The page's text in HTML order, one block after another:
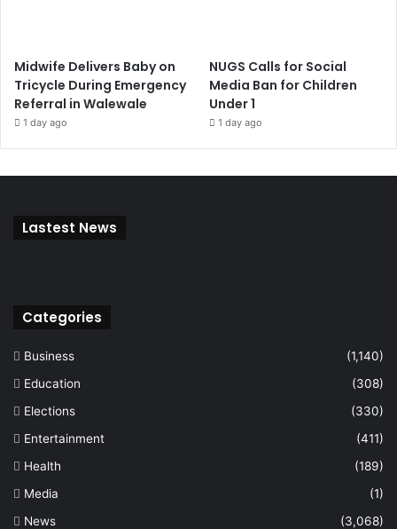
Midwife Delivers Baby on
Tricycle During Emergency
Referral in Walewale
1 day ago
NUGS Calls for Social
Media Ban for Children
Under 1
1 day ago
Lastest News
Categories
Business
(1,140)
Education
(308)
Elections
(330)
Entertainment
(411)
Health
(189)
Media
(1)
News
(3,068)